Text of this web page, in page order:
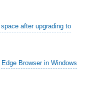
after upgrading to
Browser in Windows